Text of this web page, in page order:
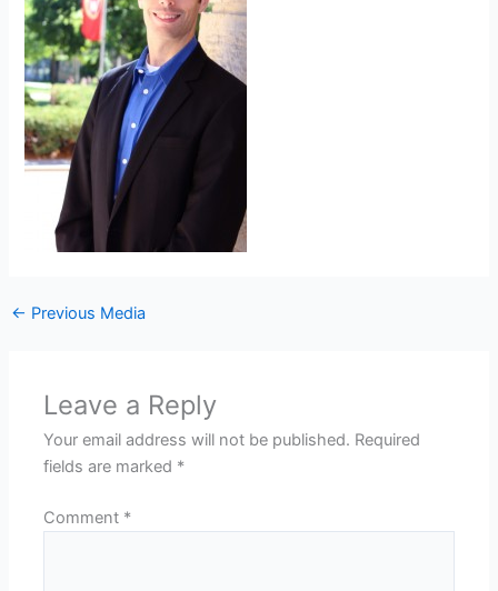
← Previous Media
Leave a Reply
Your email address will not be published. Required
fields are marked *
Comment *